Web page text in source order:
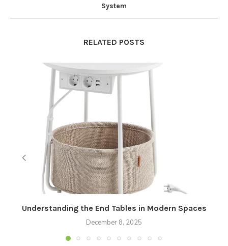
System
RELATED POSTS
Understanding the End Tables in Modern Spaces
December 8, 2025